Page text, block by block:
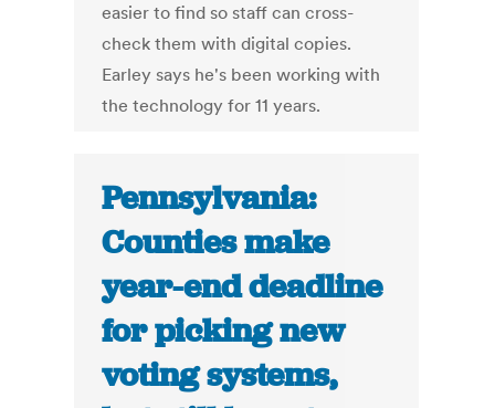
easier to find so staff can cross-
check them with digital copies.
Earley says he's been working with
the technology for 11 years.
Pennsylvania:
Counties make
year-end deadline
for picking new
voting systems,